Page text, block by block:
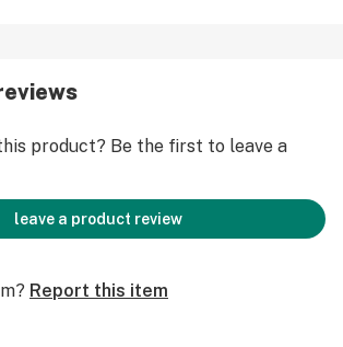
product? Be the first to leave a
leave a product review
Report this item